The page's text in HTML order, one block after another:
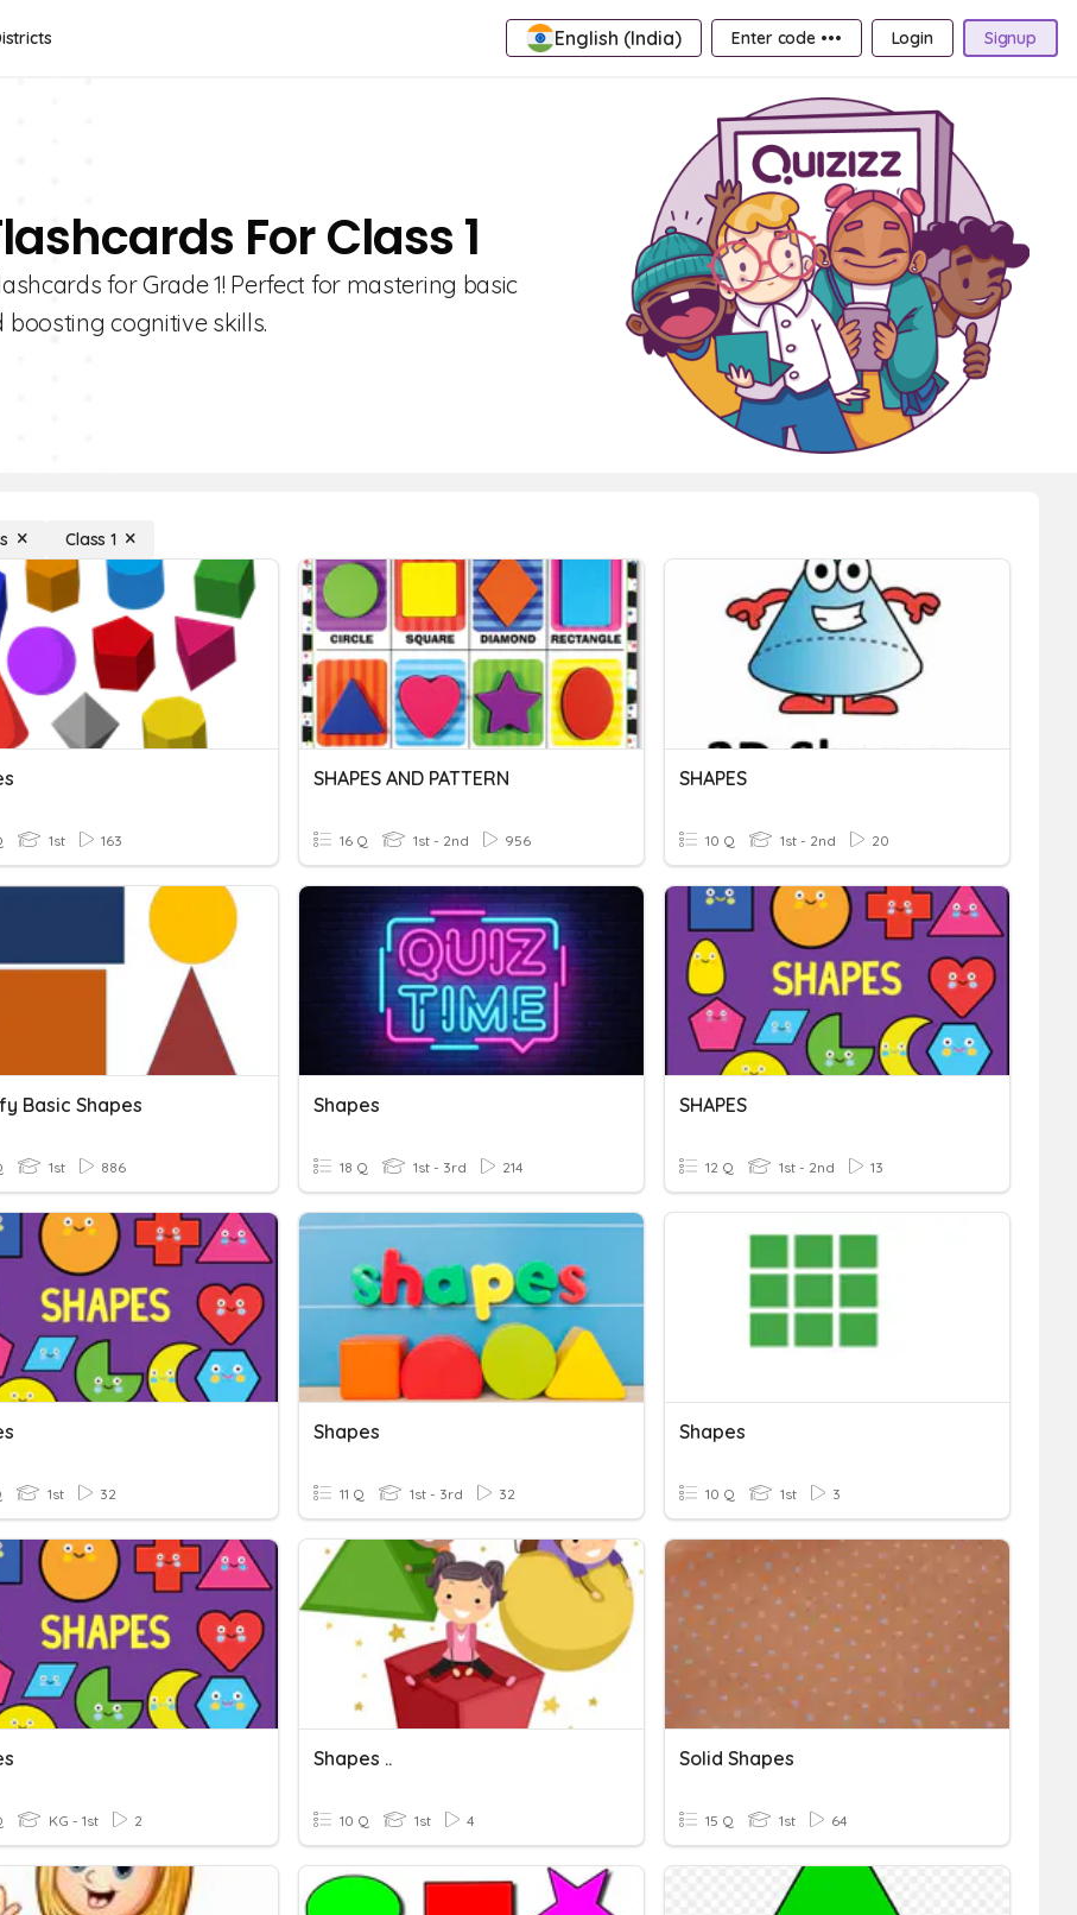
English (India) Enter code ••• Login Signup
For Class 1
for Grade 1! Perfect for mastering basic
cognitive skills.
Class 1
1st 163
SHAPES AND PATTERN
16 Q 1st - 2nd 956
SHAPES
10 Q 1st - 2nd 20
Basic Shapes
1st 886
Shapes
18 Q 1st - 3rd 214
SHAPES
12 Q 1st - 2nd 13
1st 32
Shapes
11 Q 1st - 3rd 32
Shapes
10 Q 1st 3
KG - 1st 2
Shapes ..
10 Q 1st 4
Solid Shapes
15 Q 1st 64